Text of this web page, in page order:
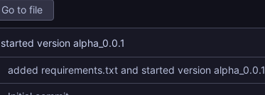
Go to file
version alpha_0.0.1
added requirements.txt and started version alpha_0.0.1